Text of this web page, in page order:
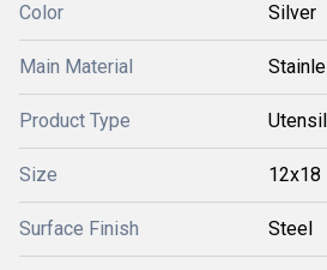
Color Silver
Main Material
Product Type
Size 12x18
Surface Finish Steel